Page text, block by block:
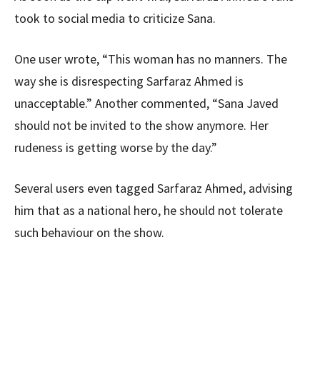
took to social media to criticize Sana.
One user wrote, “This woman has no manners. The
way she is disrespecting Sarfaraz Ahmed is
unacceptable.” Another commented, “Sana Javed
should not be invited to the show anymore. Her
rudeness is getting worse by the day.”
Several users even tagged Sarfaraz Ahmed, advising
him that as a national hero, he should not tolerate
such behaviour on the show.